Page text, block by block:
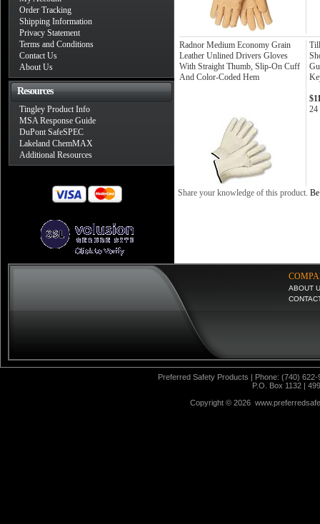
Order Tracking
Shipping Information
Privacy Statement
Terms and Conditions
Contact Us
About Us
Resources
Tingley Product Info
MSA Response Guide
DuPont SafeSPEC
Lakeland ChemMAX
Additional Resources
Radnor Medium Economy Grain
Leather Unlined Drivers Gloves
With Straight Thumb, Slip-On Cuff
And Color-Coded Hem
24
Share your knowledge of this product.
ABOUT
Preferred Safety Products | Phone: (740)
P.O. Box 1132 |
Copyright © 2026